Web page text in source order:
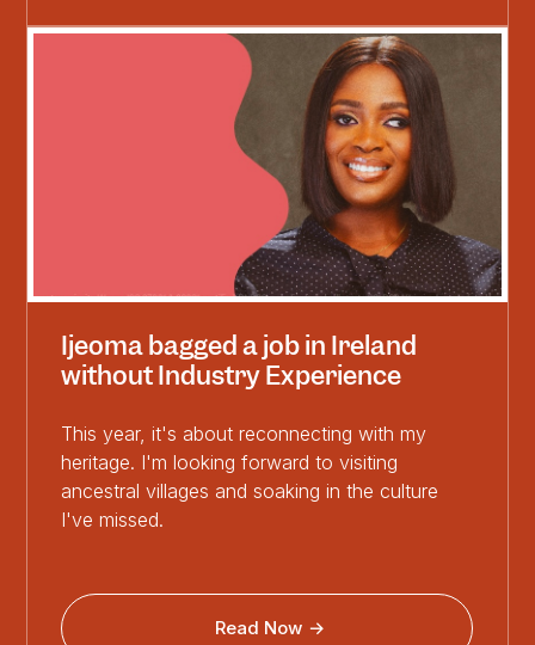
Ijeoma bagged a job in Ireland
without Industry Experience
This year, it's about reconnecting with my
heritage. I'm looking forward to visiting
ancestral villages and soaking in the culture
I've missed.
Read Now